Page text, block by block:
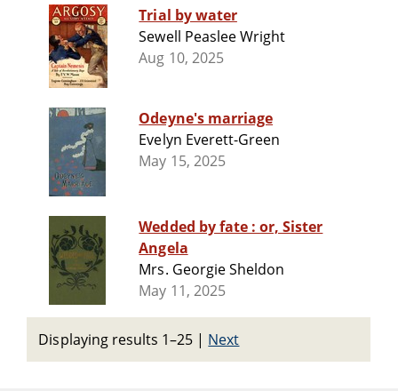
Trial by water
Sewell Peaslee Wright
Aug 10, 2025
Odeyne's marriage
Evelyn Everett-Green
May 15, 2025
Wedded by fate : or, Sister
Angela
Mrs. Georgie Sheldon
May 11, 2025
Displaying results 1–25 | Next